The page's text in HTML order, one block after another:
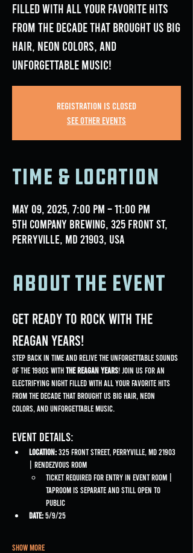
filled with all your favorite hits
from the decade that brought us big
hair, neon colors, and
unforgettable music!
Registration is closed
See other events
Time & Location
May 09, 2025, 7:00 PM – 11:00 PM
5th Company Brewing, 325 Front St,
Perryville, MD 21903, USA
About the event
Get Ready to Rock with The
Reagan Years!
Step back in time and relive the unforgettable sounds
of the 1980s with The Reagan Years! Join us for an
electrifying night filled with all your favorite hits
from the decade that brought us big hair, neon
colors, and unforgettable music.
Event Details:
Location: 325 Front Street, Perryville, MD 21903
| Rendezvous Room
Ticket required for entry in event room |
Taproom is separate and still open to
public
Date: 5/9/25
Show More